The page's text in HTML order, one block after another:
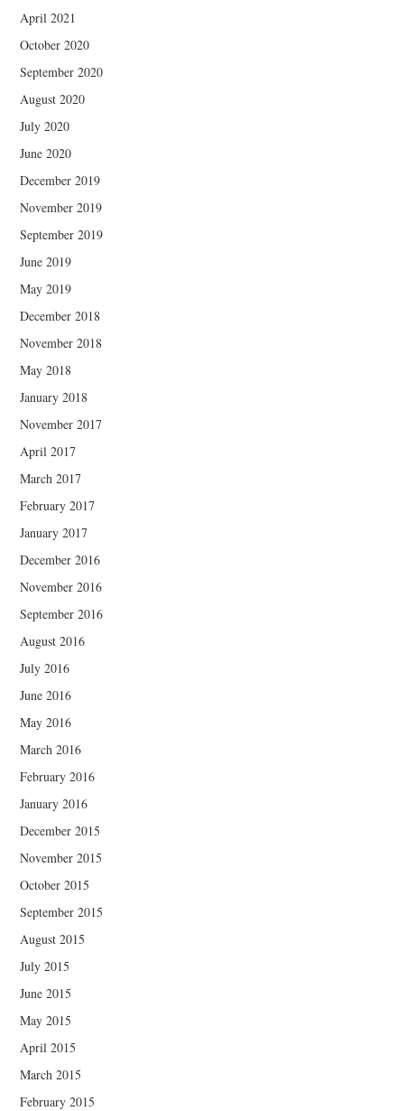
April 2021
October 2020
September 2020
August 2020
July 2020
June 2020
December 2019
November 2019
September 2019
June 2019
May 2019
December 2018
November 2018
May 2018
January 2018
November 2017
April 2017
March 2017
February 2017
January 2017
December 2016
November 2016
September 2016
August 2016
July 2016
June 2016
May 2016
March 2016
February 2016
January 2016
December 2015
November 2015
October 2015
September 2015
August 2015
July 2015
June 2015
May 2015
April 2015
March 2015
February 2015